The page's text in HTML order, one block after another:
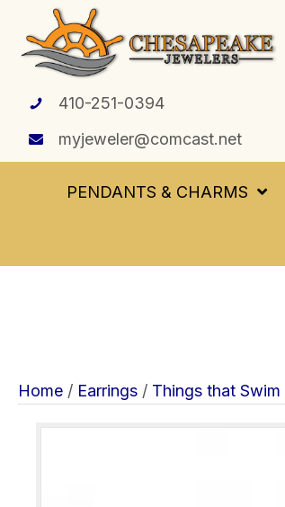
410-251-0394
myjeweler@comcast.net
PENDANTS & CHARMS
Home / Earrings / Things that Swim